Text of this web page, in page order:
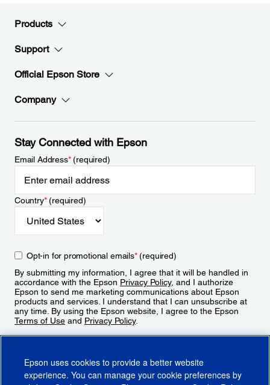
Products
Support
Official Epson Store
Company
Stay Connected with Epson
Email Address*(required)
Country*(required)
Opt-in for promotional emails*(required)
By submitting my information, I agree that it will be handled in
accordance with the Epson Privacy Policy, and I authorize
Epson to send me marketing communications about Epson
products and services. I understand that I can unsubscribe at
any time. By using the Epson website, I agree to the Epson
Terms of Use and Privacy Policy.
Epson uses cookies to provide a better website
experience. You can manage your cookie preferences by